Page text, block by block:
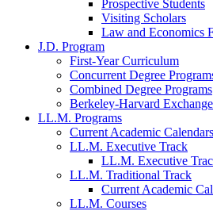
Prospective Students
Visiting Scholars
Law and Economics
J.D. Program
First-Year Curriculum
Concurrent Degree
Combined Degree Programs
Berkeley-Harvard
LL.M. Programs
Current Academic Calendars
LL.M. Executive Track
LL.M. Executive
LL.M. Traditional Track
Current Academic
LL.M. Courses